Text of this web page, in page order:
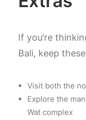
If you’re
Bali, keep
Visit both the
Explore the
Wat complex